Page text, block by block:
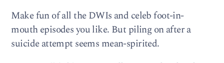
Make fun of all the DWIs and celeb foot-in-
mouth episodes you like. But piling on after a
suicide attempt seems mean-spirited.